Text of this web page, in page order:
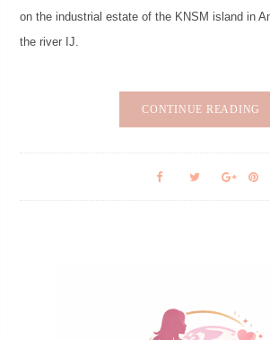
on the industrial estate of the KNSM island in
the river IJ.
CONTINUE READING